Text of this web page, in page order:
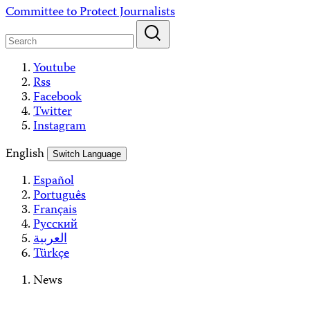
Skip
content
Committee to Protect Journalists
Youtube
Rss
Facebook
Twitter
Instagram
English
Switch Language
Español
Português
Français
Русский
العربية
Türkçe
News